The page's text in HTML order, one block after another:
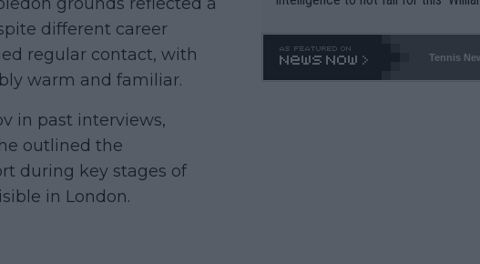
different career
regular contact, with
warm and familiar.
in past interviews,
outlined the
during key stages of
in London.
o. 469 and put a stop to it. WTA
Tennis